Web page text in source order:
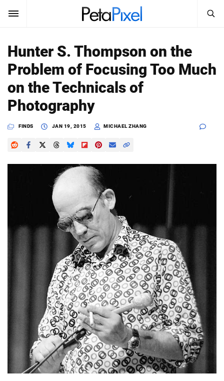
SUBSCRIBE Sign In
News
Reviews
Dark Mode
Search
PetaPixel
Hunter S. Thompson on the
Problem of Focusing Too Much
on the Technicals of
Photography
FINDS JAN 19, 2015 MICHAEL ZHANG